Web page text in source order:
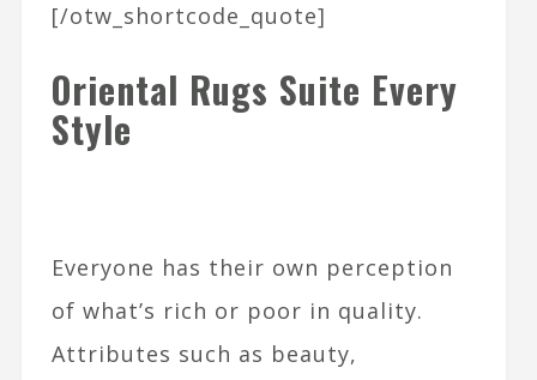
[/otw_shortcode_quote]
Oriental Rugs Suite Every
Style
Everyone has their own perception
of what’s rich or poor in quality.
Attributes such as beauty,